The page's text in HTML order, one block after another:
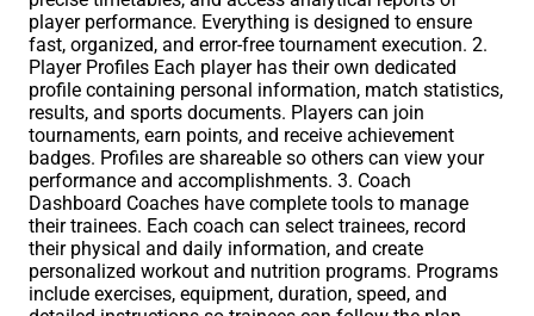
player performance. Everything is designed to ensure
fast, organized, and error-free tournament execution. 2.
Player Profiles Each player has their own dedicated
profile containing personal information, match statistics,
results, and sports documents. Players can join
tournaments, earn points, and receive achievement
badges. Profiles are shareable so others can view your
performance and accomplishments. 3. Coach
Dashboard Coaches have complete tools to manage
their trainees. Each coach can select trainees, record
their physical and daily information, and create
personalized workout and nutrition programs. Programs
include exercises, equipment, duration, speed, and